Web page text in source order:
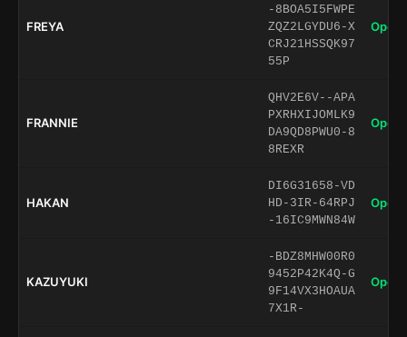
FREYA
-8BOA5I5FWPE
ZQZ2LGYDU6-X
CRJ21HSSQK97
55P
Open
FRANNIE
QHV2E6V--APA
PXRHXIJOMLK9
DA9QD8PWU0-8
8REXR
Open
HAKAN
DI6G31658-VD
HD-3IR-64RPJ
-16IC9MWN84W
Open
KAZUYUKI
-BDZ8MHW00R0
9452P42K4Q-G
9F14VX3HOAUA
7X1R-
Open